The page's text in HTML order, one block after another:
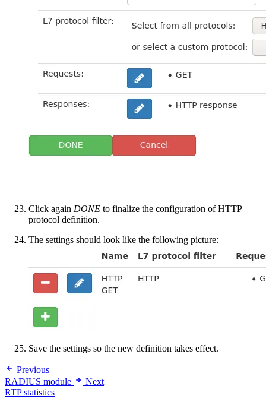
Click again DONE to finalize the configuration of HTTP
protocol definition.
The settings should look like the following picture:
Save the settings so the new definition takes effect.
Previous
RADIUS module
Next
RTP statistics